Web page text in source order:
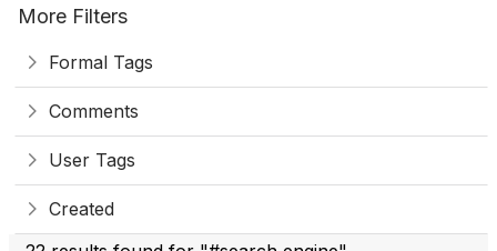
More Filters
Formal Tags
Comments
User Tags
Created